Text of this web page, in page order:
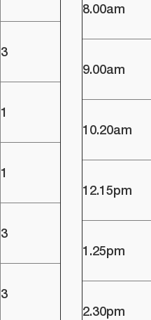
3
1
1
3
3
8.00am
9.00am
10.20am
12.15pm
1.25pm
2.30pm